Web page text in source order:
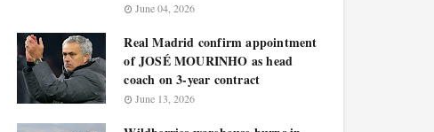
June 04, 2026
Real Madrid confirm appointment
of JOSÉ MOURINHO as head
coach on 3-year contract
June 13, 2026